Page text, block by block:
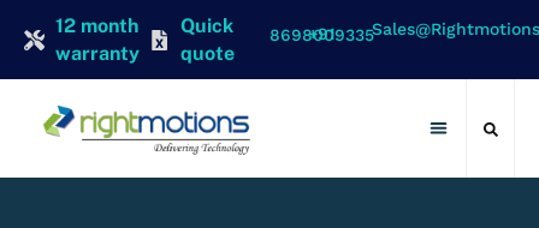
12 month
warranty
Quick
quote
+91 8698009335